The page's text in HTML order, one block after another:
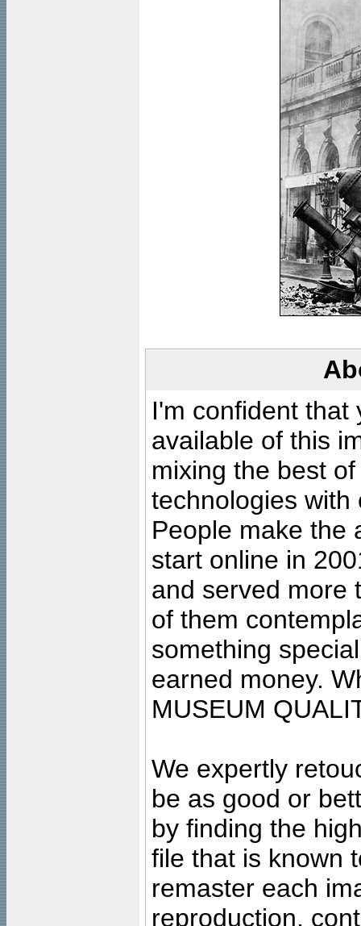
I'm confident that
available of this
mixing the best
technologies with
People make the
start online in
and served more
of them
something
earned money.
MUSEUM
We expertly
be as good or
by finding the
file that is known
remaster each
reproduction,